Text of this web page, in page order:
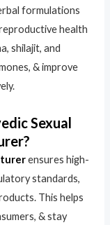
formulations
health
shilajit, and
& improve
Sexual
ensures high-
standards,
This helps
& stay